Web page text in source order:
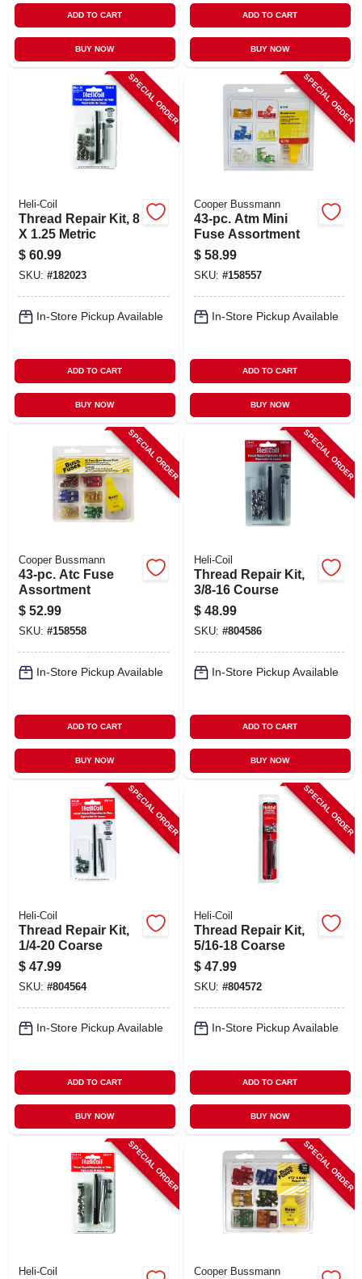
ADD TO CART
BUY NOW
ADD TO CART
BUY NOW
SPECIAL ORDER
Heli-Coil
Thread Repair Kit, 8
X 1.25 Metric
$ 60.99
SKU: #182023
In-Store Pickup Available
ADD TO CART
BUY NOW
SPECIAL ORDER
Cooper Bussmann
43-pc. Atm Mini
Fuse Assortment
$ 58.99
SKU: #158557
In-Store Pickup Available
ADD TO CART
BUY NOW
SPECIAL ORDER
Cooper Bussmann
43-pc. Atc Fuse
Assortment
$ 52.99
SKU: #158558
In-Store Pickup Available
ADD TO CART
BUY NOW
SPECIAL ORDER
Heli-Coil
Thread Repair Kit,
3/8-16 Course
$ 48.99
SKU: #804586
In-Store Pickup Available
ADD TO CART
BUY NOW
SPECIAL ORDER
Heli-Coil
Thread Repair Kit,
1/4-20 Coarse
$ 47.99
SKU: #804564
In-Store Pickup Available
ADD TO CART
BUY NOW
SPECIAL ORDER
Heli-Coil
Thread Repair Kit,
5/16-18 Coarse
$ 47.99
SKU: #804572
In-Store Pickup Available
ADD TO CART
BUY NOW
SPECIAL ORDER
Heli-Coil
SPECIAL ORDER
Cooper Bussmann